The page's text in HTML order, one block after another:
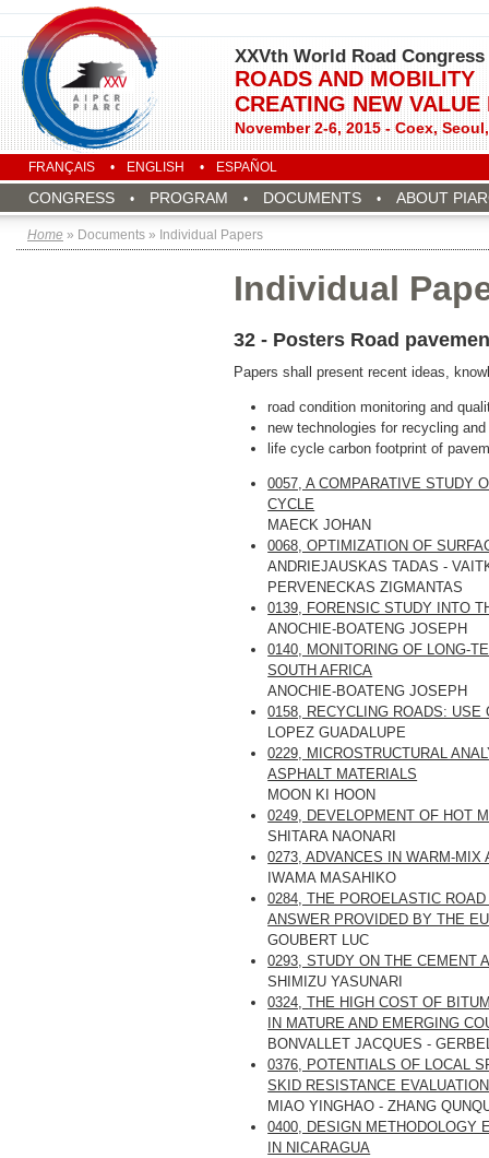
XXVth World Road Congress
ROADS AND MOBILITY
CREATING NEW
November 2-6, 2015 - Coex,
FRANÇAIS ENGLISH ESPAÑOL
CONGRESS PROGRAM DOCUMENTS ABOUT
Home » Documents » Individual Papers
Individual
32 - Posters Road
Papers shall present recent ideas,
road condition monitoring and
new technologies for recycling
life cycle carbon footprint of
0057, A COMPARATIVE STUDY
CYCLE
MAECK JOHAN
0068, OPTIMIZATION OF
ANDRIEJAUSKAS TADAS -
PERVENECKAS ZIGMANTAS
0139, FORENSIC STUDY INTO
ANOCHIE-BOATENG JOSEPH
0140, MONITORING OF LONG-
SOUTH AFRICA
ANOCHIE-BOATENG JOSEPH
0158, RECYCLING ROADS: USE
LOPEZ GUADALUPE
0229, MICROSTRUCTURAL
ASPHALT MATERIALS
MOON KI HOON
0249, DEVELOPMENT OF HOT
SHITARA NAONARI
0273, ADVANCES IN WARM-
IWAMA MASAHIKO
0284, THE POROELASTIC
ANSWER PROVIDED BY THE
GOUBERT LUC
0293, STUDY ON THE CEMENT
SHIMIZU YASUNARI
0324, THE HIGH COST OF
IN MATURE AND EMERGING
BONVALLET JACQUES -
0376, POTENTIALS OF LOCAL
SKID RESISTANCE EVALUATION
MIAO YINGHAO - ZHANG
0400, DESIGN METHODOLOGY
IN NICARAGUA